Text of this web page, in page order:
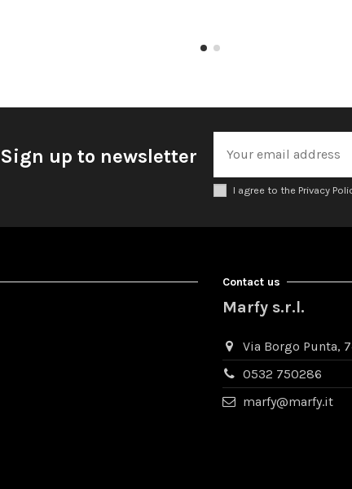
Sign up to newsletter
I agree to the Privacy
Contact us
Marfy s.r.l.
Via Borgo Punta,
0532 750286
marfy@marfy.it